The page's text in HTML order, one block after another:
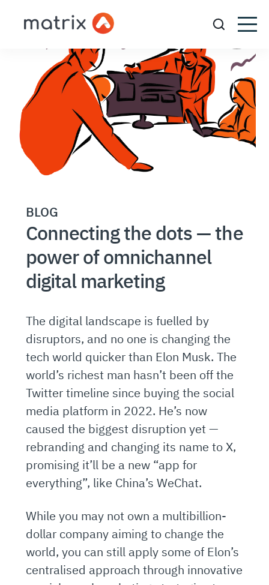
BLOG
Connecting the dots — the
power of omnichannel
digital marketing
The digital landscape is fuelled by
disruptors, and no one is changing the
tech world quicker than Elon Musk. The
world’s richest man hasn’t been off the
Twitter timeline since buying the social
media platform in 2022. He’s now
caused the biggest disruption yet —
rebranding and changing its name to X,
promising it’ll be a new “app for
everything”, like China’s WeChat.
While you may not own a multibillion-
dollar company aiming to change the
world, you can still apply some of Elon’s
centralised approach through innovative